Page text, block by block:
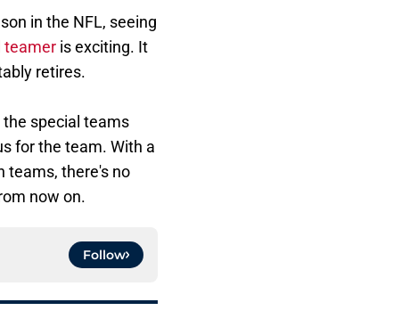
in the NFL, seeing
teamer is exciting. It
retires.
special teams
for the team. With a
teams, there's no
now on.
Follow